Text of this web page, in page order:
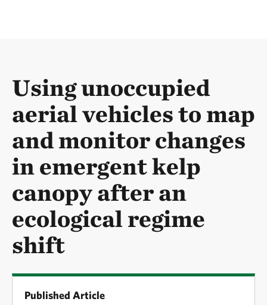
Using unoccupied
aerial vehicles to map
and monitor changes
in emergent kelp
canopy after an
ecological regime
shift
Published Article